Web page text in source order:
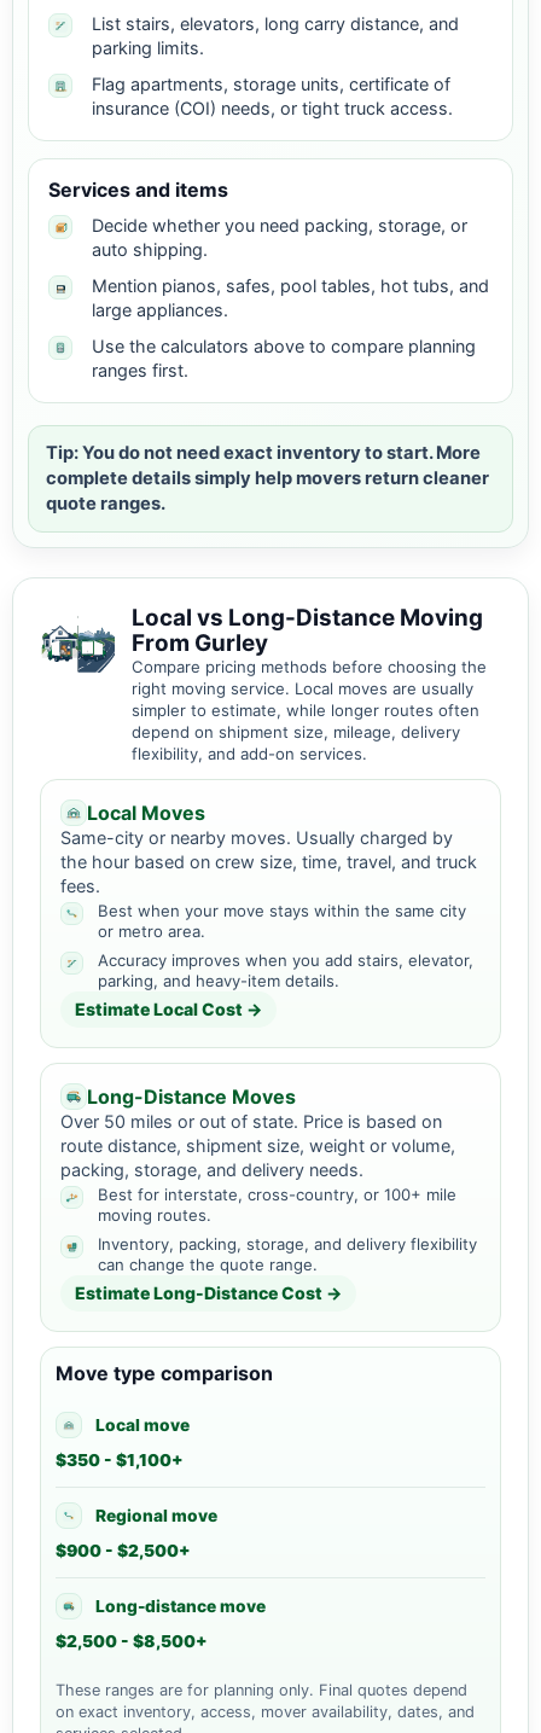
List stairs, elevators, long carry distance, and
parking limits.
Flag apartments, storage units, certificate of
insurance (COI) needs, or tight truck access.
Services and items
Decide whether you need packing, storage, or
auto shipping.
Mention pianos, safes, pool tables, hot tubs, and
large appliances.
Use the calculators above to compare planning
ranges first.
Tip: You do not need exact inventory to start. More
complete details simply help movers return cleaner
quote ranges.
Local vs Long-Distance Moving
From Gurley
Compare pricing methods before choosing the
right moving service. Local moves are usually
simpler to estimate, while longer routes often
depend on shipment size, mileage, delivery
flexibility, and add-on services.
Local Moves
Same-city or nearby moves. Usually charged by
the hour based on crew size, time, travel, and truck
fees.
Best when your move stays within the same city
or metro area.
Accuracy improves when you add stairs, elevator,
parking, and heavy-item details.
Estimate Local Cost →
Long-Distance Moves
Over 50 miles or out of state. Price is based on
route distance, shipment size, weight or volume,
packing, storage, and delivery needs.
Best for interstate, cross-country, or 100+ mile
moving routes.
Inventory, packing, storage, and delivery flexibility
can change the quote range.
Estimate Long-Distance Cost →
Move type comparison
Local move
$350 - $1,100+
Regional move
$900 - $2,500+
Long-distance move
$2,500 - $8,500+
These ranges are for planning only. Final quotes depend
on exact inventory, access, mover availability, dates, and